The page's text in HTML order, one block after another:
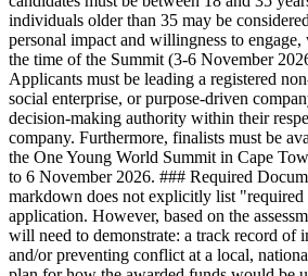
individuals older than 35 may be
personal impact and willingness to
the time of the Summit (3-6 November
Applicants must be leading a registered
social enterprise, or purpose-driven
decision-making authority within their
company. Furthermore, finalists must be
the One Young World Summit in Cape
to 6 November 2026. ### Required
markdown does not explicitly list "required
application. However, based on the
will need to demonstrate: a track record of
and/or preventing conflict at a local,